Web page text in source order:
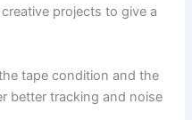
projects to give a
tape condition and the
better tracking and noise